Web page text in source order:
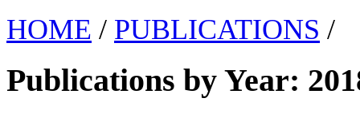
HOME / PUBLICATIONS /
Publications by Year: